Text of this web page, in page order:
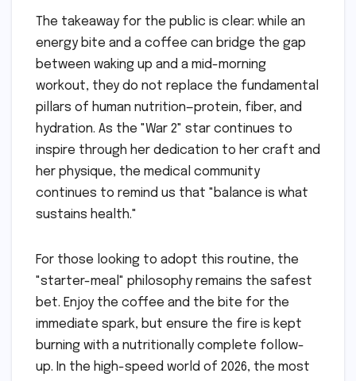
The takeaway for the public is clear: while an
energy bite and a coffee can bridge the gap
between waking up and a mid-morning
workout, they do not replace the fundamental
pillars of human nutrition—protein, fiber, and
hydration. As the "War 2" star continues to
inspire through her dedication to her craft and
her physique, the medical community
continues to remind us that "balance is what
sustains health."
For those looking to adopt this routine, the
"starter-meal" philosophy remains the safest
bet. Enjoy the coffee and the bite for the
immediate spark, but ensure the fire is kept
burning with a nutritionally complete follow-
up. In the high-speed world of 2026, the most